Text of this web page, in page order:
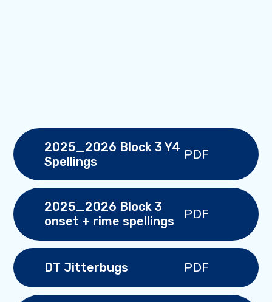
2025_2026 Block 3 Y4
Spellings
PDF
2025_2026 Block 3
onset + rime spellings
PDF
DT Jitterbugs PDF